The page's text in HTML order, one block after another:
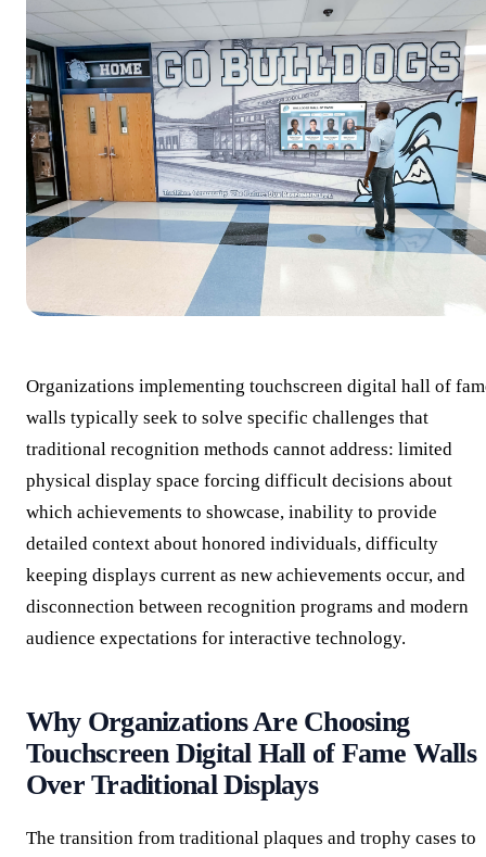
Organizations implementing touchscreen digital hall of
walls typically seek to solve specific challenges that
traditional recognition methods cannot address: limited
physical display space forcing difficult decisions about
which achievements to showcase, inability to provide
detailed context about honored individuals, difficulty
keeping displays current as new achievements occur, and
disconnection between recognition programs and modern
audience expectations for interactive technology.
Why Organizations Are Choosing
Touchscreen Digital Hall of Fame Walls
Over Traditional Displays
The transition from traditional plaques and trophy cases to